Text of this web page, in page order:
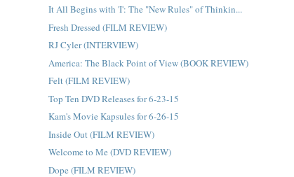
It All Begins with 'I': The "New Rules" of Thinkin...
Fresh Dressed (FILM REVIEW)
RJ Cyler (INTERVIEW)
America: The Black Point of View (BOOK REVIEW)
Felt (FILM REVIEW)
Top Ten DVD Releases for 6-23-15
Kam's Movie Kapsules for 6-26-15
Inside Out (FILM REVIEW)
Welcome to Me (DVD REVIEW)
Dope (FILM REVIEW)